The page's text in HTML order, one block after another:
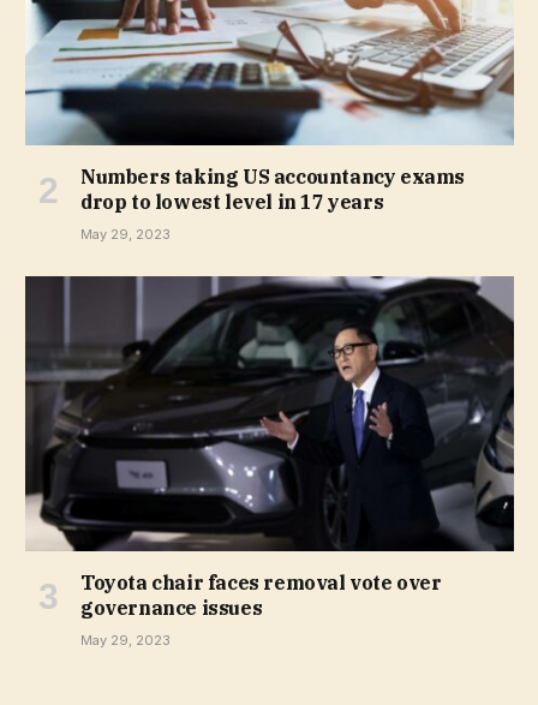
Numbers taking US accountancy exams
drop to lowest level in 17 years
May 29, 2023
Toyota chair faces removal vote over
governance issues
May 29, 2023